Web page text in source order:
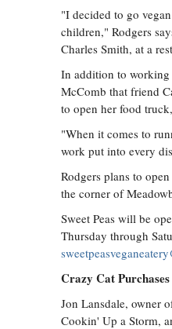
"I decided to go
children," Rodgers
Charles Smith, at a
In addition to working
McComb that friend
to open her food
"When it comes to
work put into every
Rodgers plans to
the corner of
Sweet Peas will be
Thursday through
Crazy Cat
Jon Lansdale, owner
Cookin' Up a Storm,